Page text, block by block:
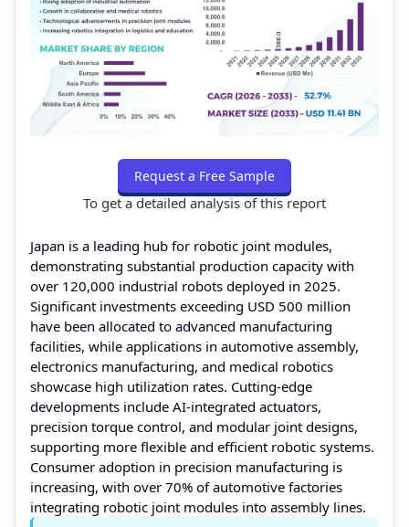
Request a Free Sample
To get a detailed analysis of this report
Japan is a leading hub for robotic joint modules,
demonstrating substantial production capacity with
over 120,000 industrial robots deployed in 2025.
Significant investments exceeding USD 500 million
have been allocated to advanced manufacturing
facilities, while applications in automotive assembly,
electronics manufacturing, and medical robotics
showcase high utilization rates. Cutting-edge
developments include AI-integrated actuators,
precision torque control, and modular joint designs,
supporting more flexible and efficient robotic systems.
Consumer adoption in precision manufacturing is
increasing, with over 70% of automotive factories
integrating robotic joint modules into assembly lines.